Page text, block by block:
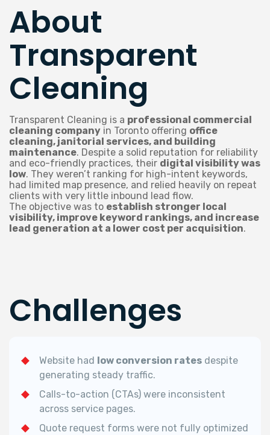
About
Transparent
Cleaning
Transparent Cleaning is a professional commercial
cleaning company in Toronto offering office
cleaning, janitorial services, and building
maintenance. Despite a solid reputation for reliability
and eco-friendly practices, their digital visibility was
low. They weren’t ranking for high-intent keywords,
had limited map presence, and relied heavily on repeat
clients with very little inbound lead flow.
The objective was to establish stronger local
visibility, improve keyword rankings, and increase
lead generation at a lower cost per acquisition.
Challenges
Website had low conversion rates despite
generating steady traffic.
Calls-to-action (CTAs) were inconsistent
across service pages.
Quote request forms were not fully optimized